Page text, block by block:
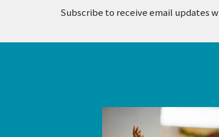
Subscribe to receive email updates